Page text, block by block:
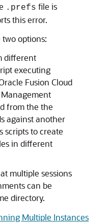
.prefs file is
this error.
two options:
different
executing
Fusion Cloud
from the the
against another
scripts to create
in different
multiple sessions
can be
directory.
Multiple Instances